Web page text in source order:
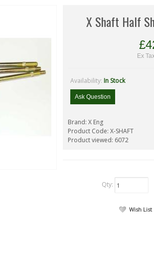
X Shaft Half
Ex
Availability: In Stock
Ask Question
Brand: X Eng
Product Code: X-SHAFT
Product viewed: 6072
Qty:
Wish List